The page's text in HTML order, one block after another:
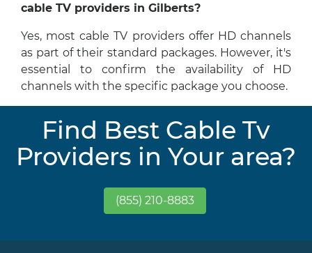
cable TV providers in Gilberts?
Yes, most cable TV providers offer HD channels
as part of their standard packages. However, it's
essential to confirm the availability of HD
channels with the specific package you choose.
Find Best Cable Tv
Providers in Your area?
(855) 210-8883